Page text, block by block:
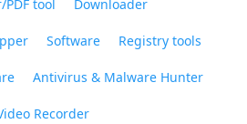
PDF tool Downloader
Software Registry tools
Antivirus & Malware Hunter
Recorder